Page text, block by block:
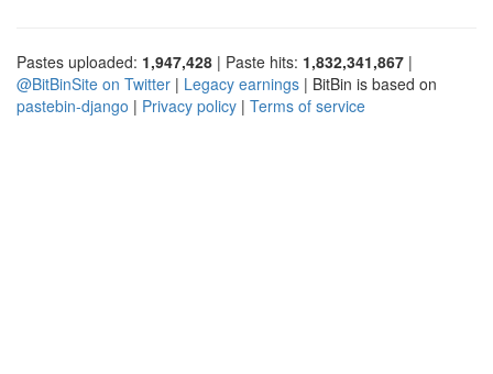
Pastes uploaded: 1,947,428 | Paste hits: 1,832,341,867 |
@BitBinSite on Twitter | Legacy earnings | BitBin is based on
pastebin-django | Privacy policy | Terms of service